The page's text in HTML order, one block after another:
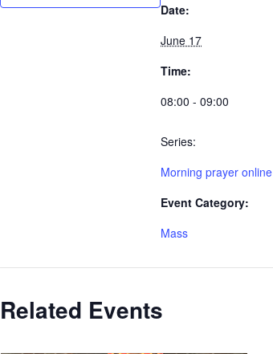
Date:
June 17
Time:
08:00 - 09:00
Series:
Morning prayer online
Event Category:
Mass
Related Events